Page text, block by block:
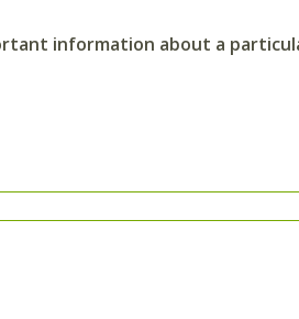
information about a